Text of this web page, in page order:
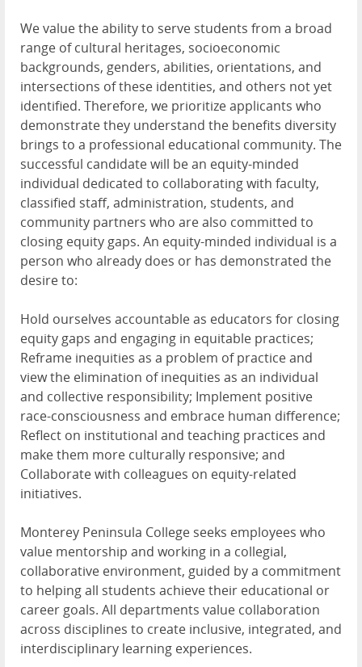
We value the ability to serve students from a broad
range of cultural heritages, socioeconomic
backgrounds, genders, abilities, orientations, and
intersections of these identities, and others not yet
identified. Therefore, we prioritize applicants who
demonstrate they understand the benefits diversity
brings to a professional educational community. The
successful candidate will be an equity-minded
individual dedicated to collaborating with faculty,
classified staff, administration, students, and
community partners who are also committed to
closing equity gaps. An equity-minded individual is a
person who already does or has demonstrated the
desire to:
Hold ourselves accountable as educators for closing
equity gaps and engaging in equitable practices;
Reframe inequities as a problem of practice and
view the elimination of inequities as an individual
and collective responsibility; Implement positive
race-consciousness and embrace human difference;
Reflect on institutional and teaching practices and
make them more culturally responsive; and
Collaborate with colleagues on equity-related
initiatives.
Monterey Peninsula College seeks employees who
value mentorship and working in a collegial,
collaborative environment, guided by a commitment
to helping all students achieve their educational or
career goals. All departments value collaboration
across disciplines to create inclusive, integrated, and
interdisciplinary learning experiences.